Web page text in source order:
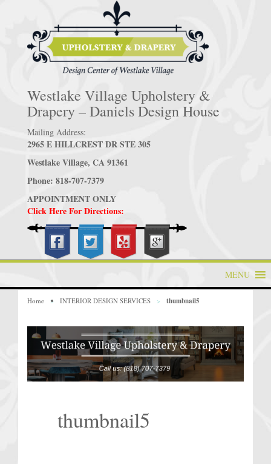
Westlake Village Upholstery &
Drapery – Daniels Design House
Mailing Address:
2965 E HILLCREST DR STE 305
Westlake Village, CA 91361
Phone: 818-707-7379
APPOINTMENT ONLY
Click Here For Directions:
MENU
Home > INTERIOR DESIGN SERVICES > thumbnail5
thumbnail5